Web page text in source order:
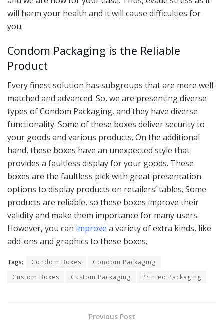
will harm your health and it will cause difficulties for
you.
Condom Packaging is the Reliable
Product
Every finest solution has subgroups that are more well-
matched and advanced. So, we are presenting diverse
types of Condom Packaging, and they have diverse
functionality. Some of these boxes deliver security to
your goods and various products. On the additional
hand, these boxes have an unexpected style that
provides a faultless display for your goods. These
boxes are the faultless pick with great presentation
options to display products on retailers’ tables. Some
products are reliable, so these boxes improve their
validity and make them importance for many users.
However, you can improve a variety of extra kinds, like
add-ons and graphics to these boxes.
Tags: Condom Boxes
Condom Packaging
Custom Boxes
Custom Packaging Printed Packaging
Previous Post